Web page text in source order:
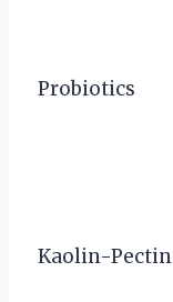
Probiotics
Kaolin-Pectin